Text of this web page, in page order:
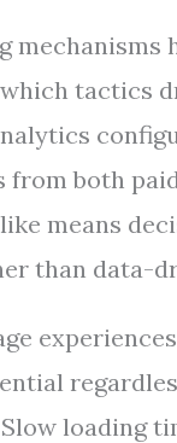
mechanisms
tactics
from both
means
than data-
loading